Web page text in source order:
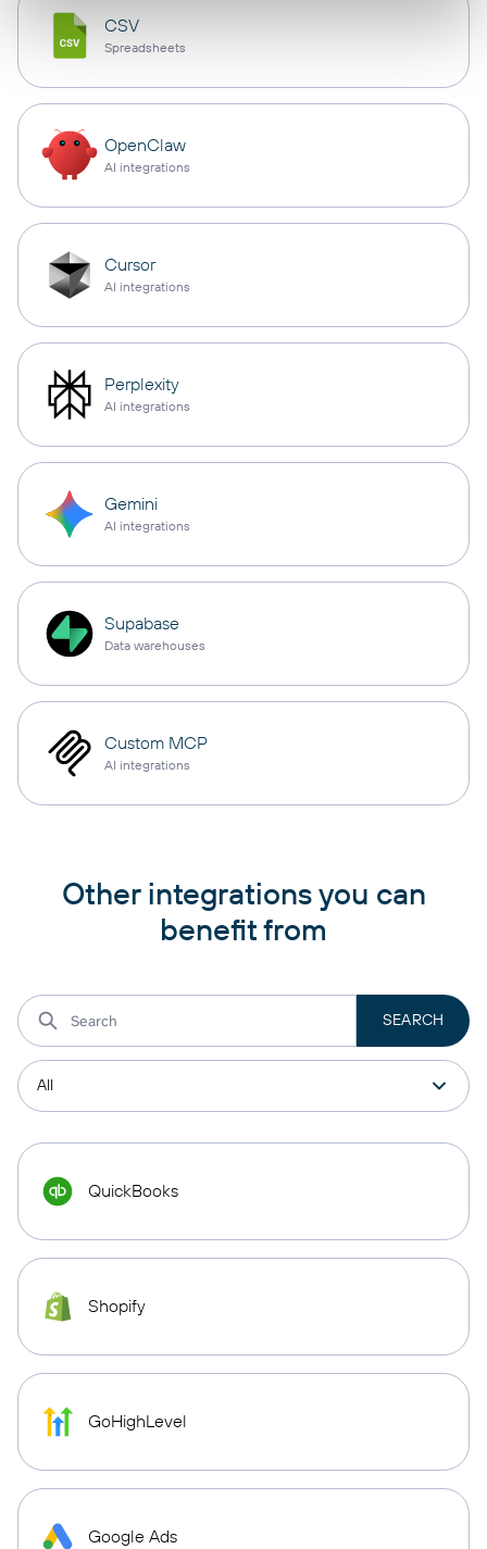
CSV
Spreadsheets
OpenClaw
AI integrations
Cursor
AI integrations
Perplexity
AI integrations
Gemini
AI integrations
Supabase
Data warehouses
Custom MCP
AI integrations
Other integrations you can
benefit from
QuickBooks
Shopify
GoHighLevel
Google Ads